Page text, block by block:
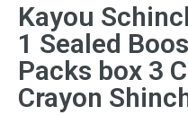
Kayou
1 Sealed
Packs box 3
Crayon